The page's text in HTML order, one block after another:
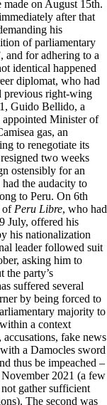
on August 15th.
after that
his
of parliamentary
and for adhering to a
identical happened
diplomat, who had
previous right-wing
Guido Bellido, a
Minister of
gas, an
to renegotiate its
two weeks
ostensibly for an
the audacity to
to Peru. On 6th
of Peru Libre, who had
July, offered his
his nationalization
leader followed suit
asking him to
the party’s
suffered several
by being forced to
majority to
a context
fake news
a Damocles sword
thus be impeached –
2021 (a few
gather sufficient
The second was